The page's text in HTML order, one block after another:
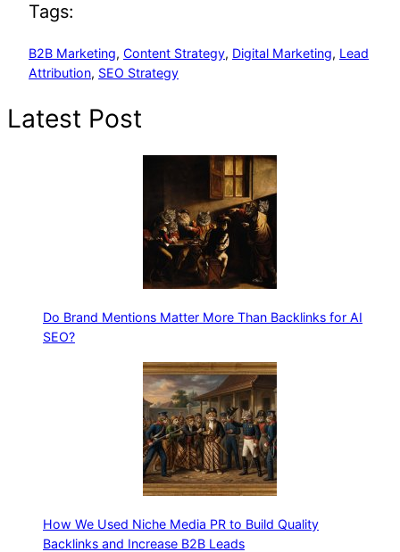
Tags:
B2B Marketing, Content Strategy, Digital Marketing, Lead
Attribution, SEO Strategy
Latest Post
Do Brand Mentions Matter More Than Backlinks for AI
SEO?
How We Used Niche Media PR to Build Quality
Backlinks and Increase B2B Leads